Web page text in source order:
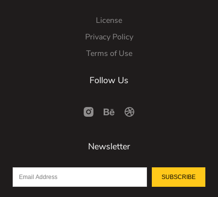
License
Privacy Policy
Terms of Use
Follow Us
Newsletter
SUBSCRIBE